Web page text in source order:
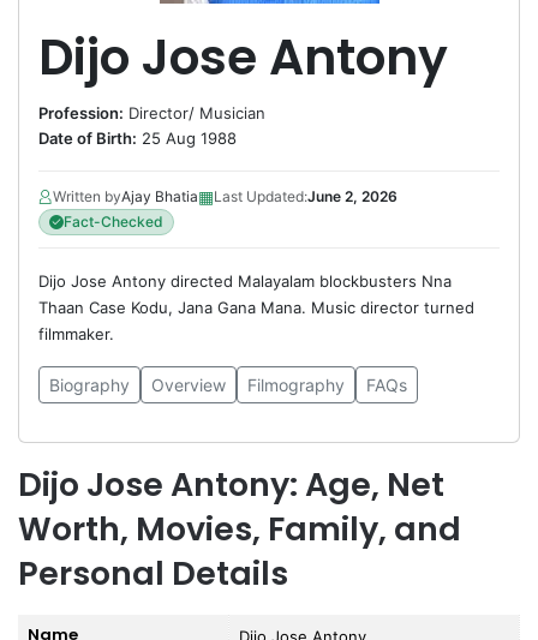
Dijo Jose Antony
Profession: Director/ Musician
Date of Birth: 25 Aug 1988
Written byAjay Bhatia▦Last Updated:June 2, 2026
Fact-Checked
Dijo Jose Antony directed Malayalam blockbusters Nna
Thaan Case Kodu, Jana Gana Mana. Music director turned
filmmaker.
Biography Overview Filmography FAQs
Dijo Jose Antony: Age, Net
Worth, Movies, Family, and
Personal Details
Name